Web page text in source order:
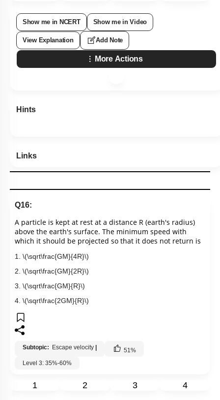
Show me in NCERT Show me in Video
View Explanation Add Note
More Actions
Hints
Links
Q16:
A particle is kept at rest at a distance R (earth's radius)
above the earth's surface. The minimum speed with
which it should be projected so that it does not return is
1. \(\sqrt\frac{GM}{4R}\)
2. \(\sqrt\frac{GM}{2R}\)
3. \(\sqrt\frac{GM}{R}\)
4. \(\sqrt\frac{2GM}{R}\)
Subtopic: Escape velocity 51%
Level 3: 35%-60%
1 2 3 4